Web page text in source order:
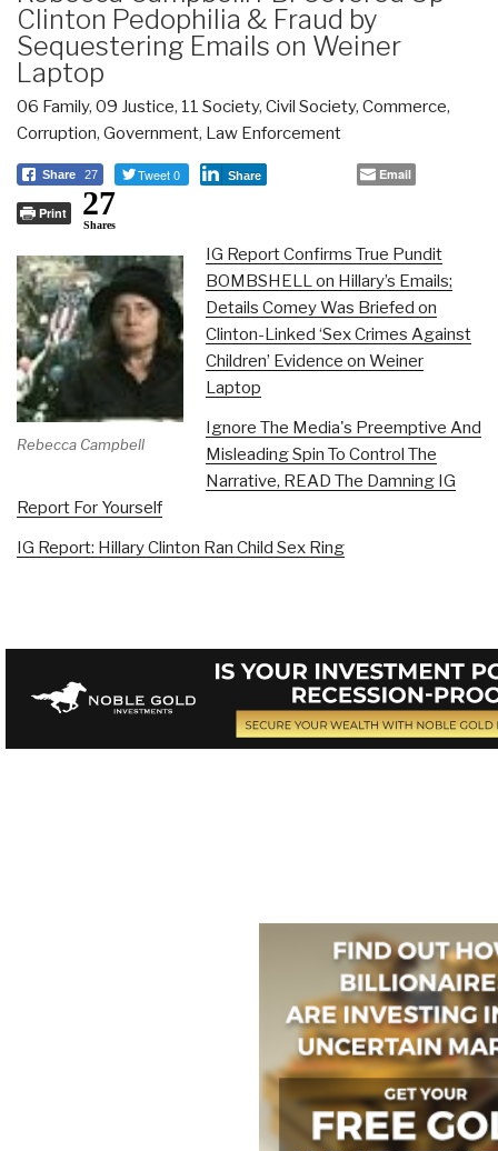
Clinton Pedophilia & Fraud by
Sequestering Emails on Weiner
Laptop
06 Family, 09 Justice, 11 Society, Civil Society, Commerce,
Corruption, Government, Law Enforcement
Share 27 Tweet 0 Share Email
Print 27
Shares
Rebecca Campbell
IG Report Confirms True Pundit
BOMBSHELL on Hillary’s Emails;
Details Comey Was Briefed on
Clinton-Linked ‘Sex Crimes Against
Children’ Evidence on Weiner
Laptop
Ignore The Media's Preemptive And
Misleading Spin To Control The
Narrative, READ The Damning IG
Report For Yourself
IG Report: Hillary Clinton Ran Child Sex Ring